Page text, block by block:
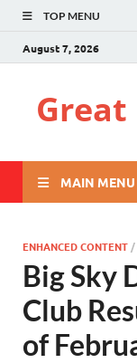
TOP MENU
August 7, 2026
Great
MAIN MENU
ENHANCED CONTENT /
Big Sky
Club
of